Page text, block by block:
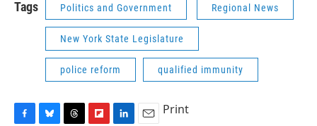
Tags Politics and Government Regional News
New York State Legislature
police reform qualified immunity
Print